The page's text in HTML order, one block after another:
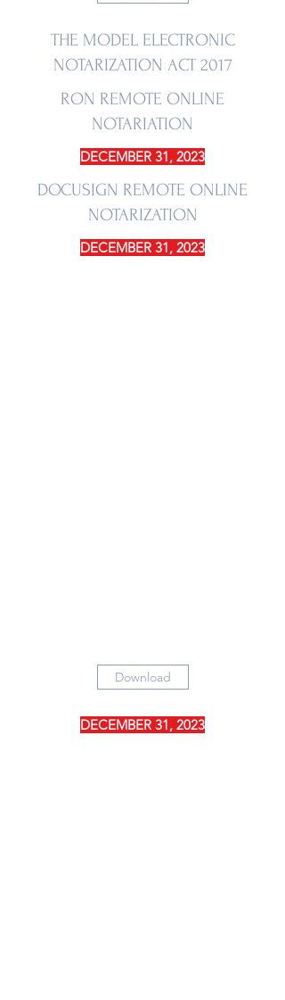
THE MODEL ELECTRONIC
NOTARIZATION ACT 2017
RON REMOTE ONLINE
NOTARIATION
DECEMBER 31, 2023
DOCUSIGN REMOTE ONLINE
NOTARIZATION
DECEMBER 31, 2023
Download
DECEMBER 31, 2023